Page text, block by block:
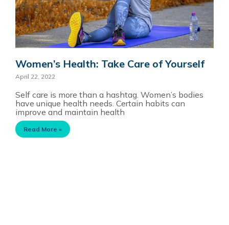
Women’s Health: Take Care of Yourself
April 22, 2022
Self care is more than a hashtag. Women’s bodies
have unique health needs. Certain habits can
improve and maintain health
Read More »